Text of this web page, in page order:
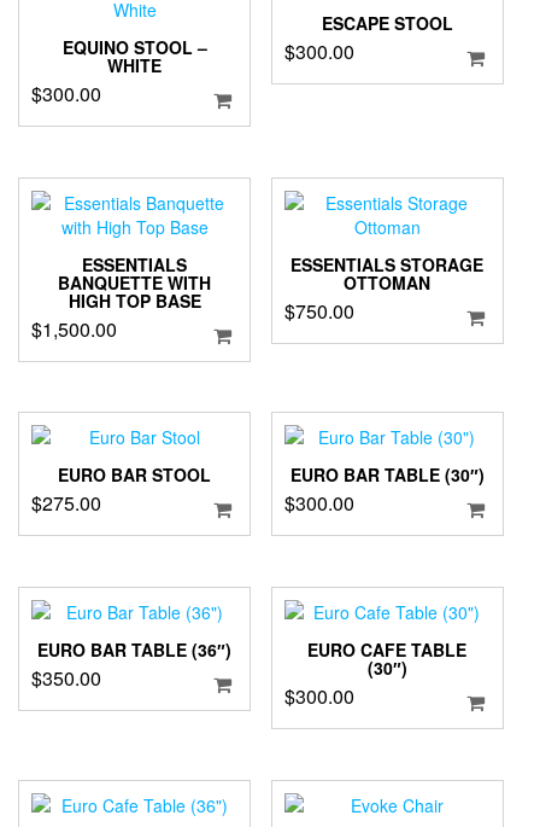
EQUINO STOOL –
WHITE
$300.00
ESCAPE STOOL
$300.00
ESSENTIALS
BANQUETTE WITH
HIGH TOP BASE
$1,500.00
ESSENTIALS STORAGE
OTTOMAN
$750.00
EURO BAR STOOL
$275.00
EURO BAR TABLE (30″)
$300.00
EURO BAR TABLE (36″)
$350.00
EURO CAFE TABLE
(30″)
$300.00